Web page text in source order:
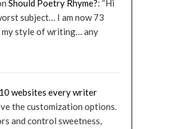
Should Poetry Rhyme?: “Hi
subject… I am now 73
my style of writing… any
websites every writer
the customization options.
and control sweetness,